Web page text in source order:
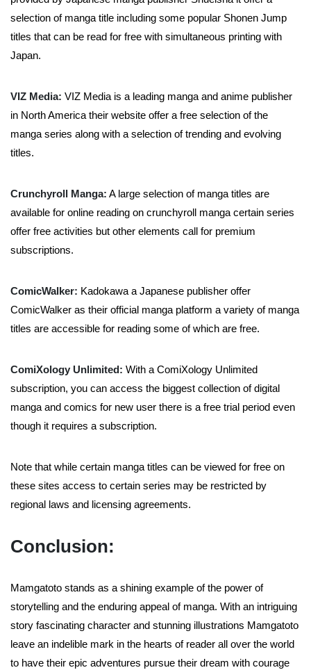
selection of manga title including some popular Shonen Jump
titles that can be read for free with simultaneous printing with
Japan.
VIZ Media: VIZ Media is a leading manga and anime publisher
in North America their website offer a free selection of the
manga series along with a selection of trending and evolving
titles.
Crunchyroll Manga: A large selection of manga titles are
available for online reading on crunchyroll manga certain series
offer free activities but other elements call for premium
subscriptions.
ComicWalker: Kadokawa a Japanese publisher offer
ComicWalker as their official manga platform a variety of manga
titles are accessible for reading some of which are free.
ComiXology Unlimited: With a ComiXology Unlimited
subscription, you can access the biggest collection of digital
manga and comics for new user there is a free trial period even
though it requires a subscription.
Note that while certain manga titles can be viewed for free on
these sites access to certain series may be restricted by
regional laws and licensing agreements.
Conclusion:
Mamgatoto stands as a shining example of the power of
storytelling and the enduring appeal of manga. With an intriguing
story fascinating character and stunning illustrations Mamgatoto
leave an indelible mark in the hearts of reader all over the world
to have their epic adventures pursue their dream with courage